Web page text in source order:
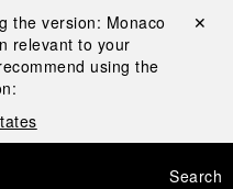
the version: Monaco
relevant to your
using the
Close ✕
Search